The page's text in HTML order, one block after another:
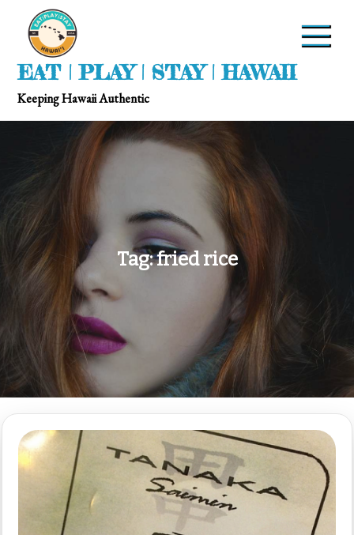
EAT | PLAY | STAY | HAWAII
Keeping Hawaii Authentic
Tag:fried rice